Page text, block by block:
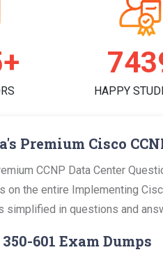
HAPPY
Premium Cisco
CCNP Data Center
on the entire Implementing
simplified in questions and
601 Exam Dumps